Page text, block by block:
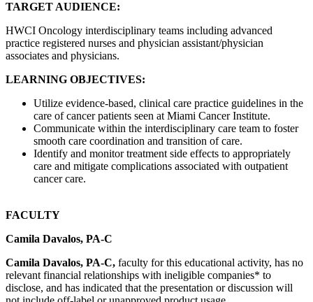
TARGET AUDIENCE:
HWCI Oncology interdisciplinary teams including advanced
practice registered nurses and physician assistant/physician
associates and physicians.
LEARNING OBJECTIVES:
Utilize evidence-based, clinical care practice guidelines in the
care of cancer patients seen at Miami Cancer Institute.
Communicate within the interdisciplinary care team to foster
smooth care coordination and transition of care.
Identify and monitor treatment side effects to appropriately
care and mitigate complications associated with outpatient
cancer care.
FACULTY
Camila Davalos, PA-C
Camila Davalos, PA-C, faculty for this educational activity, has no
relevant financial relationships with ineligible companies* to
disclose, and has indicated that the presentation or discussion will